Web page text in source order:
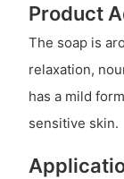
Product
The soap is
relaxation,
has a mild
sensitive skin.